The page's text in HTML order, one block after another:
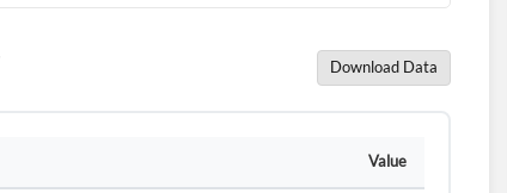
Download Data
Value